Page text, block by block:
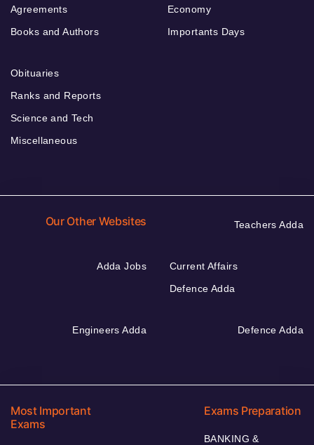
Agreements
Books and Authors
Economy
Importants Days
Obituaries
Ranks and Reports
Science and Tech
Miscellaneous
Our Other Websites Teachers Adda
Adda Jobs
Current Affairs
Defence Adda
Engineers Adda Defence Adda
Most Important
Exams
Exams Preparation
BANKING &